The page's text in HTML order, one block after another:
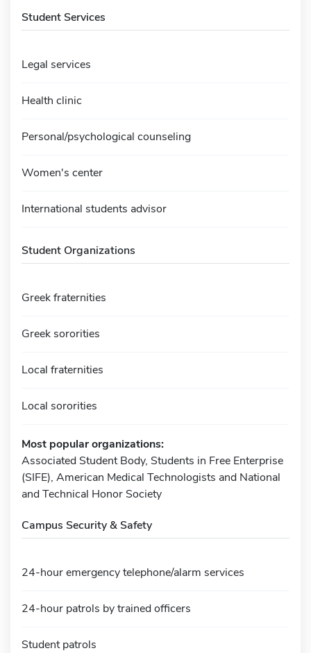
Student Services
Legal services
Health clinic
Personal/psychological counseling
Women's center
International students advisor
Student Organizations
Greek fraternities
Greek sororities
Local fraternities
Local sororities
Most popular organizations:
Associated Student Body, Students in Free Enterprise
(SIFE), American Medical Technologists and National
and Technical Honor Society
Campus Security & Safety
24-hour emergency telephone/alarm services
24-hour patrols by trained officers
Student patrols